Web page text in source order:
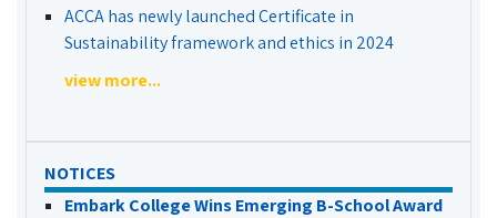
ACCA has newly launched Certificate in
Sustainability framework and ethics in 2024
view more...
NOTICES
Embark College Wins Emerging B-School Award